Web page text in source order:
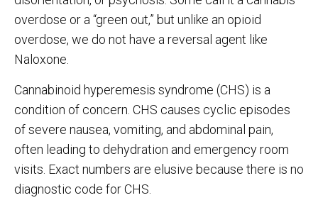
overdose or a “green out,” but unlike an opioid
overdose, we do not have a reversal agent like
Naloxone.
Cannabinoid hyperemesis syndrome (CHS) is a
condition of concern. CHS causes cyclic episodes
of severe nausea, vomiting, and abdominal pain,
often leading to dehydration and emergency room
visits. Exact numbers are elusive because there is no
diagnostic code for CHS.